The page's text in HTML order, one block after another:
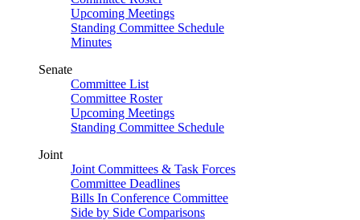
Upcoming Meetings
Standing Committee Schedule
Minutes
Senate
Committee List
Committee Roster
Upcoming Meetings
Standing Committee Schedule
Joint
Joint Committees & Task Forces
Committee Deadlines
Bills In Conference Committee
Side by Side Comparisons